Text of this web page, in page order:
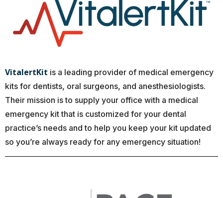
VitalertKit is a leading provider of medical emergency
kits for dentists, oral surgeons, and anesthesiologists.
Their mission is to supply your office with a medical
emergency kit that is customized for your dental
practice’s needs and to help you keep your kit updated
so you’re always ready for any emergency situation!